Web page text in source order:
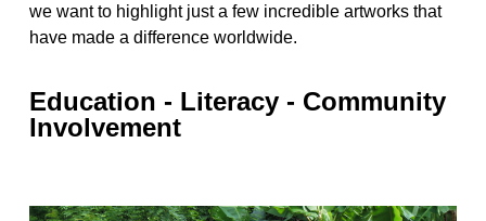
we want to highlight just a few incredible artworks that
have made a difference worldwide.
Education - Literacy - Community
Involvement